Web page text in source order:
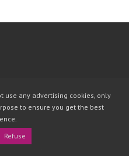
use any advertising cookies, only
to ensure you get the best
Refuse